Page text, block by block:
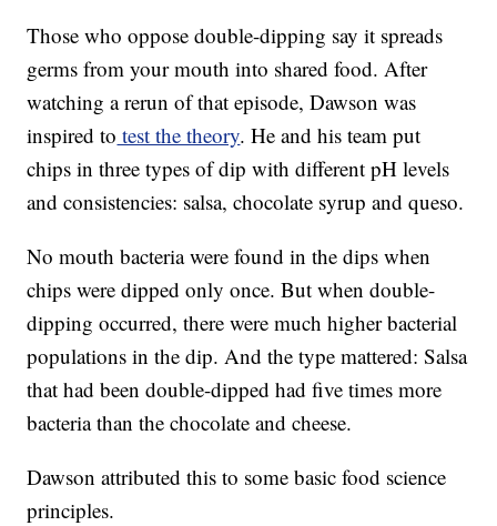
Those who oppose double-dipping say it spreads
germs from your mouth into shared food. After
watching a rerun of that episode, Dawson was
inspired to test the theory. He and his team put
chips in three types of dip with different pH levels
and consistencies: salsa, chocolate syrup and queso.
No mouth bacteria were found in the dips when
chips were dipped only once. But when double-
dipping occurred, there were much higher bacterial
populations in the dip. And the type mattered: Salsa
that had been double-dipped had five times more
bacteria than the chocolate and cheese.
Dawson attributed this to some basic food science
principles.